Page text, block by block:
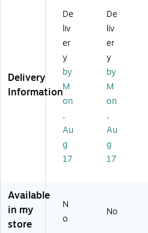
4
Pi
ec
es
/S
et
(R
6
0
6
0
0)
oc
ks,
M
ult
ic
ol
or
,
15
Pi
ec
es
U7
Delivery
Information
De
liv
er
y
by
M
on
,
Au
g
17
De
liv
er
y
by
M
on
,
Au
g
17
Available
in my
store
N
o
No